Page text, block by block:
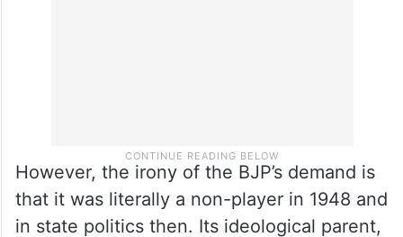
However, the irony of the BJP’s demand is
that it was literally a non-player in 1948 and
in state politics then. Its ideological parent,